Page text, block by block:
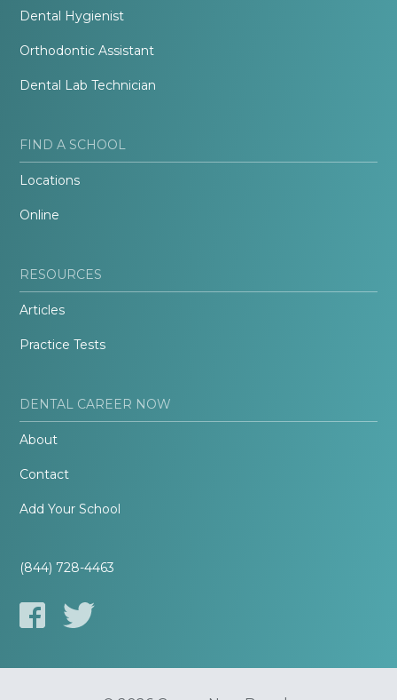
Dental Hygienist
Orthodontic Assistant
Dental Lab Technician
FIND A SCHOOL
Locations
Online
RESOURCES
Articles
Practice Tests
DENTAL CAREER NOW
About
Contact
Add Your School
(844) 728-4463